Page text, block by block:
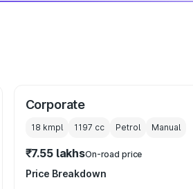
Corporate
18 kmpl 1197 cc Petrol Manual
₹7.55 lakhsOn-road price
Price Breakdown